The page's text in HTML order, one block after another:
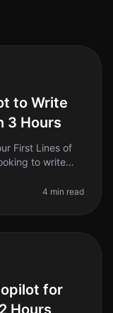
to Write
3 Hours
First Lines of
to write
4 min read
for
Hours